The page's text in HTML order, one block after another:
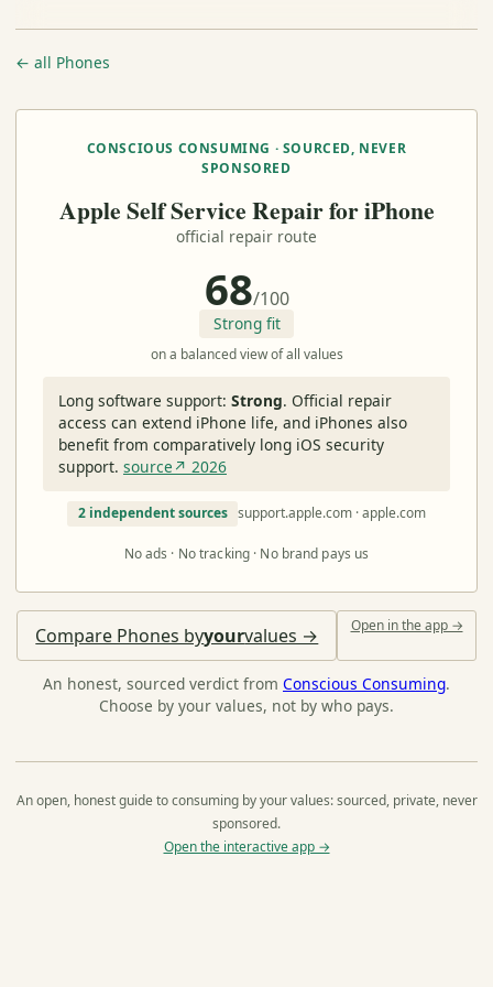
← all Phones
CONSCIOUS CONSUMING · SOURCED, NEVER
SPONSORED
Apple Self Service Repair for iPhone
official repair route
68/100
Strong fit
on a balanced view of all values
Long software support: Strong. Official repair
access can extend iPhone life, and iPhones also
benefit from comparatively long iOS security
support. source↗ 2026
2 independent sources support.apple.com · apple.com
No ads · No tracking · No brand pays us
Compare Phones byyourvalues → Open in the app →
An honest, sourced verdict from Conscious Consuming.
Choose by your values, not by who pays.
An open, honest guide to consuming by your values: sourced, private, never
sponsored.
Open the interactive app →